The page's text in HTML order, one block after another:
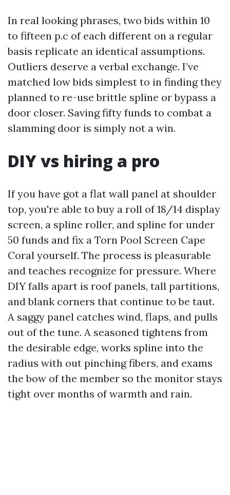
In real looking phrases, two bids within 10
to fifteen p.c of each different on a regular
basis replicate an identical assumptions.
Outliers deserve a verbal exchange. I’ve
matched low bids simplest to in finding they
planned to re-use brittle spline or bypass a
door closer. Saving fifty funds to combat a
slamming door is simply not a win.
DIY vs hiring a pro
If you have got a flat wall panel at shoulder
top, you're able to buy a roll of 18/14 display
screen, a spline roller, and spline for under
50 funds and fix a Torn Pool Screen Cape
Coral yourself. The process is pleasurable
and teaches recognize for pressure. Where
DIY falls apart is roof panels, tall partitions,
and blank corners that continue to be taut.
A saggy panel catches wind, flaps, and pulls
out of the tune. A seasoned tightens from
the desirable edge, works spline into the
radius with out pinching fibers, and exams
the bow of the member so the monitor stays
tight over months of warmth and rain.